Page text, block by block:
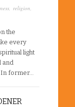
, religion,
the
every
light
and
In former…